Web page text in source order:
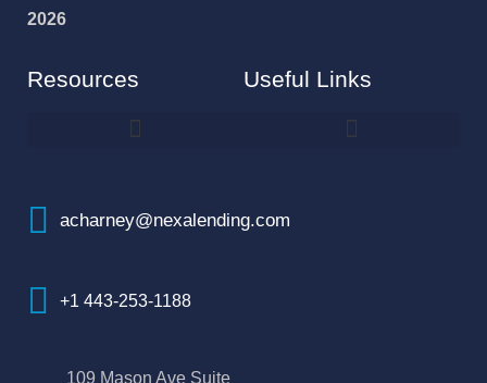
2026
Resources Useful Links
acharney@nexalending.com
+1 443-253-1188
109 Mason Ave Suite